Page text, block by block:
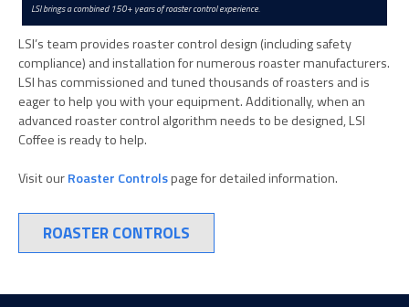
LSI brings a combined 150+ years of roaster control experience.
LSI’s team provides roaster control design (including safety
compliance) and installation for numerous roaster manufacturers.
LSI has commissioned and tuned thousands of roasters and is
eager to help you with your equipment. Additionally, when an
advanced roaster control algorithm needs to be designed, LSI
Coffee is ready to help.
Visit ourRoaster Controlspage for detailed information.
ROASTER CONTROLS